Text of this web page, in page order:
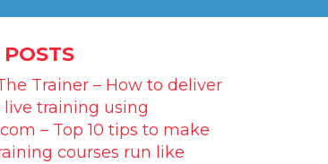
Trainer – How to deliver
training using
– Top 10 tips to make
courses run like